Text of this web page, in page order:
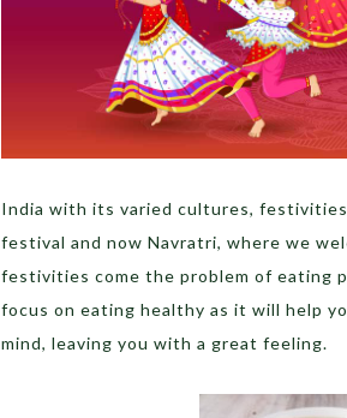
India with its varied cultures, festivities
festival and now Navratri, where we
festivities come the problem of eating
focus on eating healthy as it will help
mind, leaving you with a great feeling.